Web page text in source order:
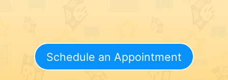
Schedule an Appointment